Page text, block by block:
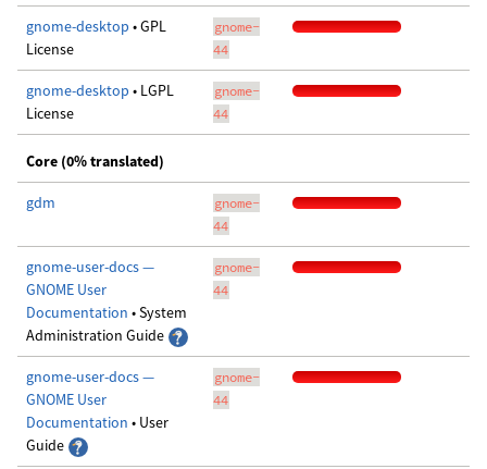
gnome-desktop • GPL
License
gnome-
44
gnome-desktop • LGPL
License
gnome-
44
Core (0% translated)
gdm
gnome-
44
gnome-user-docs —
GNOME User
Documentation • System
Administration Guide
gnome-
44
gnome-user-docs —
GNOME User
Documentation • User
Guide
gnome-
44